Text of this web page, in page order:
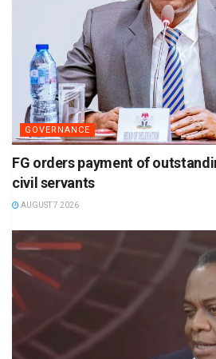
GOVERNANCE
FG orders payment of
civil servants
AUGUST 7 2026